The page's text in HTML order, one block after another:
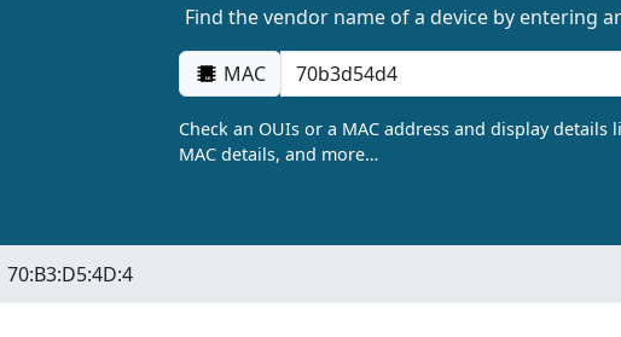
Find the vendor name of a device by entering
MAC
Check an OUIs or a MAC address and display
MAC details, and more…
70:B3:D5:4D:4